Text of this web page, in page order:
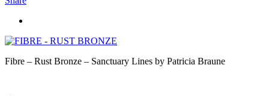
Fibre – Rust Bronze – Sanctuary Lines by Patricia Braune